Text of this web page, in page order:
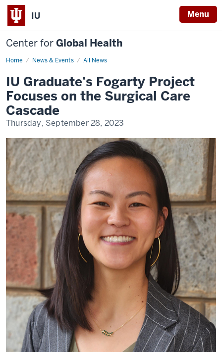
IU Menu
Center forGlobal Health
Home News & Events All News
Li
IU Graduate’s Fogarty Project
Focuses on the Surgical Care
Cascade
Thursday, September 28, 2023